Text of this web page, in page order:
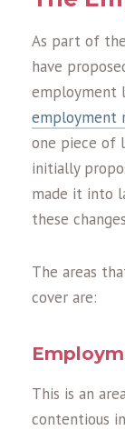
As part of the
have
employment
employment
one piece of
initially
made it into
these
The areas
cover are:
This is an
contentious